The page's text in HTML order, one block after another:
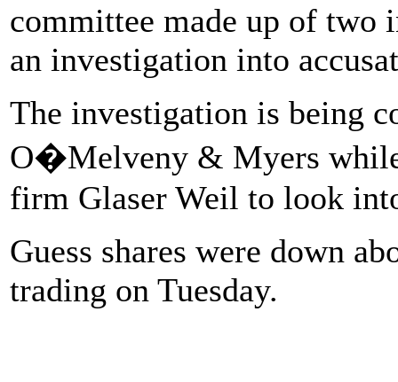
committee made up of two
an investigation into
The investigation is being
O�Melveny & Myers
firm Glaser Weil to look
Guess shares were down
trading on Tuesday.